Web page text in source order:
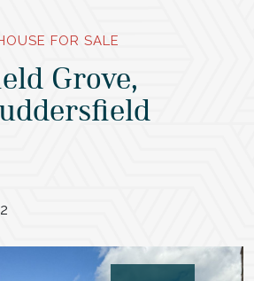
FOR SALE
Grove,
2